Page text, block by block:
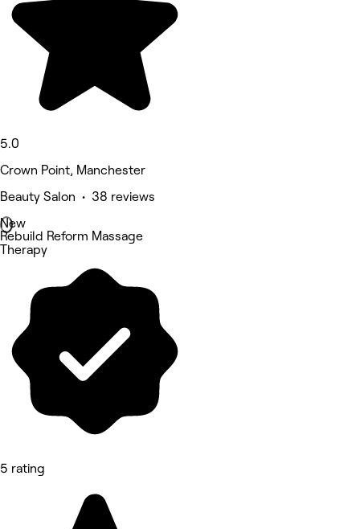
5.0
Crown Point, Manchester
Beauty Salon • 38 reviews
New
Rebuild Reform Massage
Therapy
5 rating